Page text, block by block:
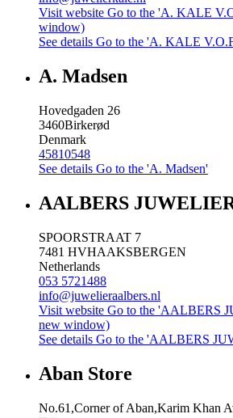
Visit website Go to the 'A. KALE
window)
See details Go to the 'A. KALE
A. Madsen
Hovedgaden 26
3460Birkerød
Denmark
45810548
See details Go to the 'A. Madsen'
AALBERS
SPOORSTRAAT 7
7481 HVHAAKSBERGEN
Netherlands
053 5721488
info@juwelieraalbers.nl
Visit website Go to the 'AALBERS
new window)
See details Go to the 'AALBERS
Aban Store
No.61,Corner of Aban,Karim Khan